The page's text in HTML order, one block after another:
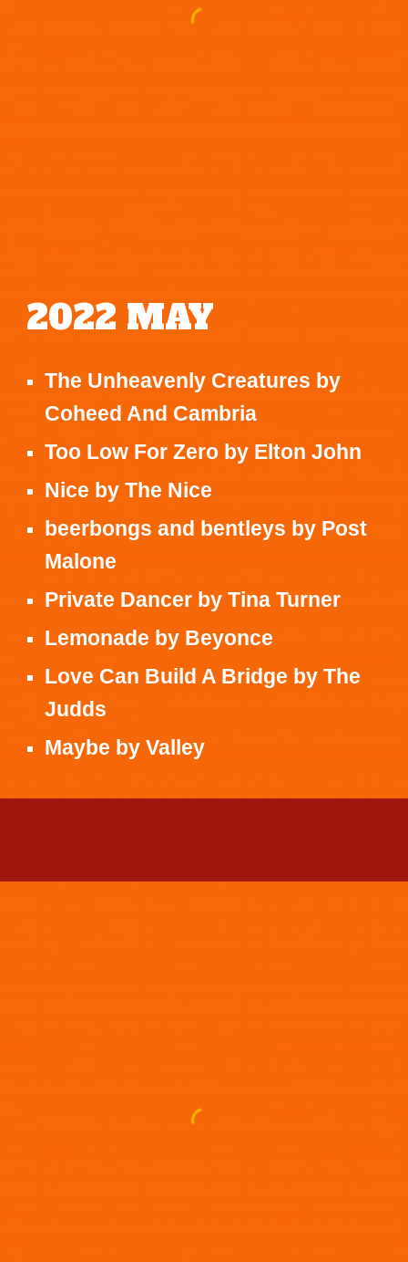
2022 MAY
The Unheavenly Creatures by
Coheed And Cambria
Too Low For Zero by Elton John
Nice byThe Nice
beerbongs and bentleys by Post
Malone
Private Dancer byTina Turner
Lemonade by Beyonce
Love Can Build A Bridge byThe
Judds
Maybe byValley